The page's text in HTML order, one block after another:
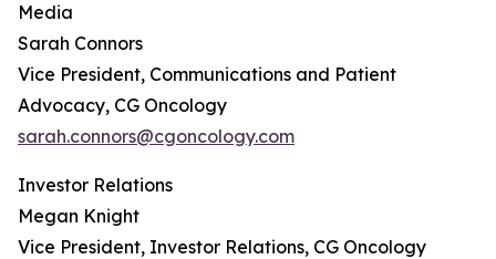
Media
Sarah Connors
Vice President, Communications and Patient
Advocacy, CG Oncology
sarah.connors@cgoncology.com
Investor Relations
Megan Knight
Vice President, Investor Relations, CG Oncology